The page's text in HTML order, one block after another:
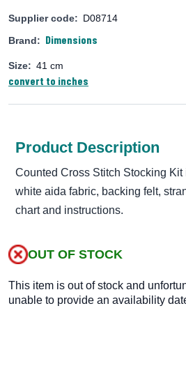
Supplier code: D08714
Brand: Dimensions
Size: 41 cm
convert to inches
Product Description
Counted Cross Stitch Stocking
white aida fabric, backing felt,
chart and instructions.
OUT OF STOCK
This item is out of stock and
unable to provide an availability